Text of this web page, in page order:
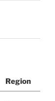
Region